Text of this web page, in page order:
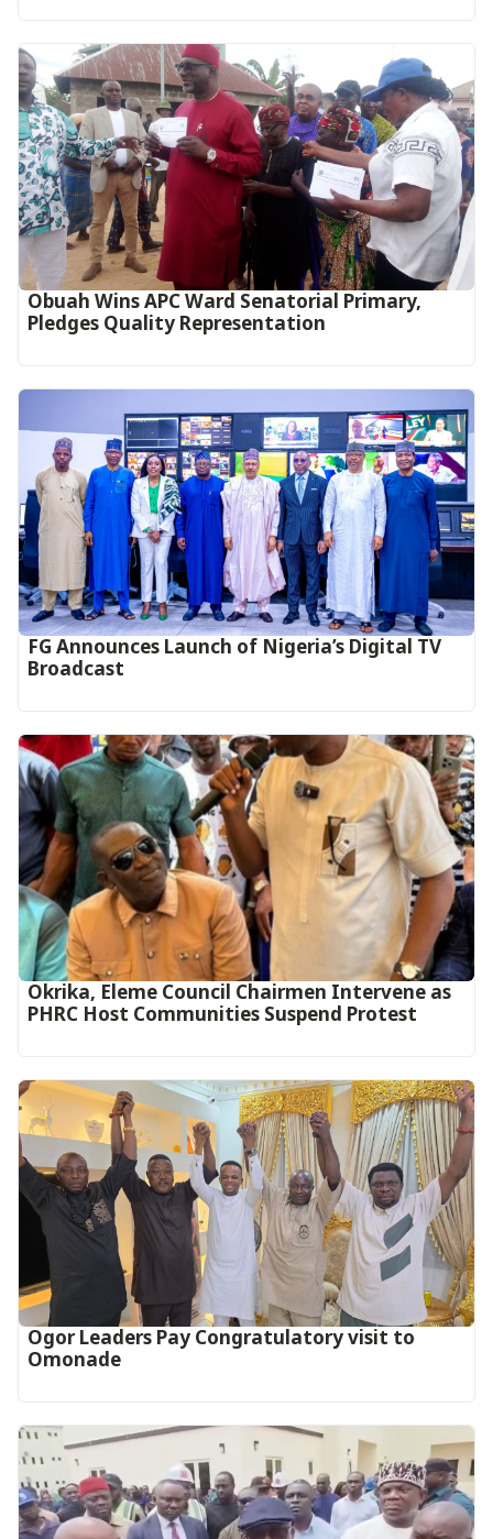
Obuah Wins APC Ward Senatorial Primary,
Pledges Quality Representation
FG Announces Launch of Nigeria’s Digital TV
Broadcast
Okrika, Eleme Council Chairmen Intervene as
PHRC Host Communities Suspend Protest
Ogor Leaders Pay Congratulatory visit to
Omonade